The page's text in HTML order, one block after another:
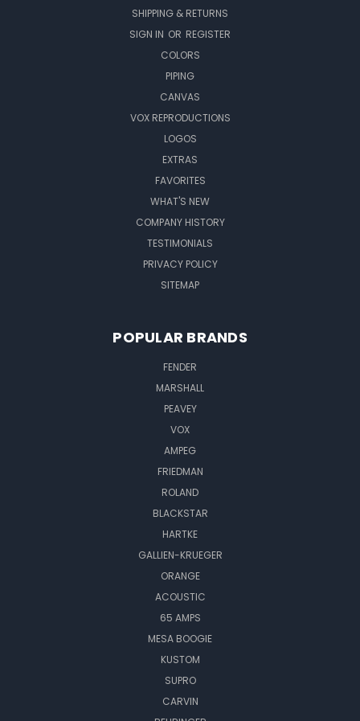
SHIPPING & RETURNS
SIGN IN OR REGISTER
COLORS
PIPING
CANVAS
VOX REPRODUCTIONS
LOGOS
EXTRAS
FAVORITES
WHAT'S NEW
COMPANY HISTORY
TESTIMONIALS
PRIVACY POLICY
SITEMAP
POPULAR BRANDS
FENDER
MARSHALL
PEAVEY
VOX
AMPEG
FRIEDMAN
ROLAND
BLACKSTAR
HARTKE
GALLIEN-KRUEGER
ORANGE
ACOUSTIC
65 AMPS
MESA BOOGIE
KUSTOM
SUPRO
CARVIN